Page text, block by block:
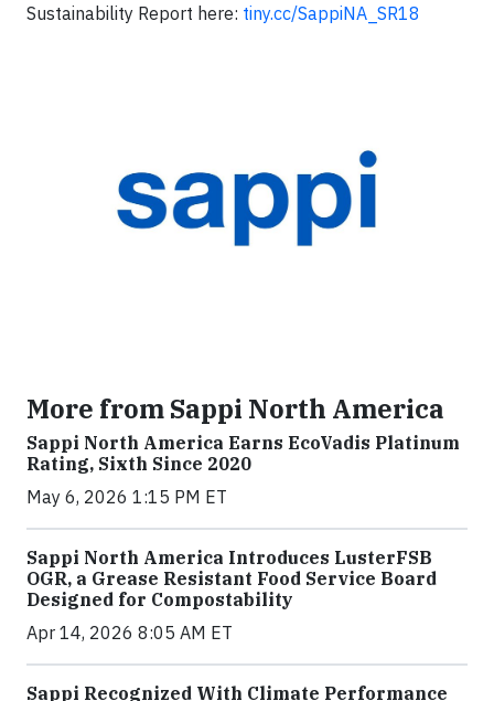
Sustainability Report here: tiny.cc/SappiNA_SR18
More from Sappi North America
Sappi North America Earns EcoVadis Platinum
Rating, Sixth Since 2020
May 6, 2026 1:15 PM ET
Sappi North America Introduces LusterFSB
OGR, a Grease Resistant Food Service Board
Designed for Compostability
Apr 14, 2026 8:05 AM ET
Sappi Recognized With Climate Performance